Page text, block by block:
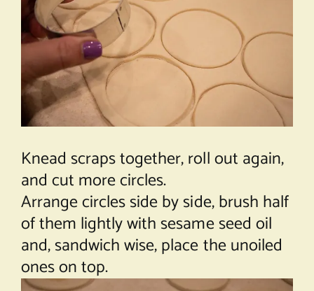
Knead scraps together, roll out again,
and cut more circles.
Arrange circles side by side, brush half
of them lightly with sesame seed oil
and, sandwich wise, place the unoiled
ones on top.